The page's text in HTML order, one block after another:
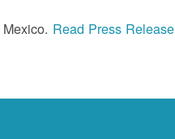
Read Press Release